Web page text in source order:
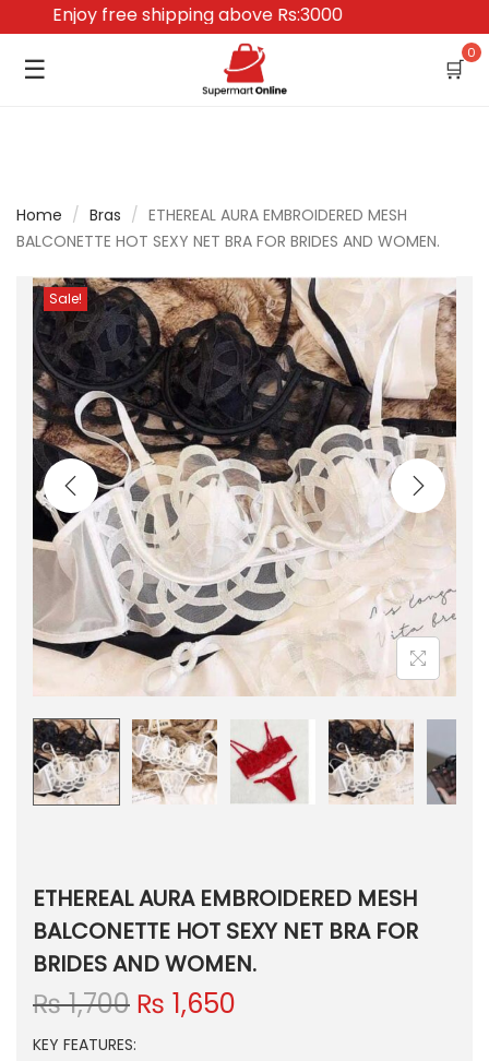
Enjoy free shipping above Rs:3000
☰ 🛒
0
Home / Bras / ETHEREAL AURA EMBROIDERED MESH
BALCONETTE HOT SEXY NET BRA FOR BRIDES AND WOMEN.
Sale!
ETHEREAL AURA EMBROIDERED MESH
BALCONETTE HOT SEXY NET BRA FOR
BRIDES AND WOMEN.
₨1,700 O
₨ 1,650
KEY FEATURES: